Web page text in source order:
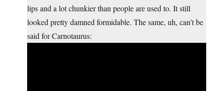
lips and a lot chunkier than people are used to. It still
looked pretty damned formidable. The same, uh, can’t be
said for Carnotaurus: